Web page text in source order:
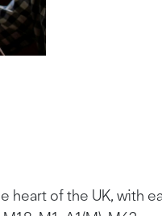
heart of the UK, with